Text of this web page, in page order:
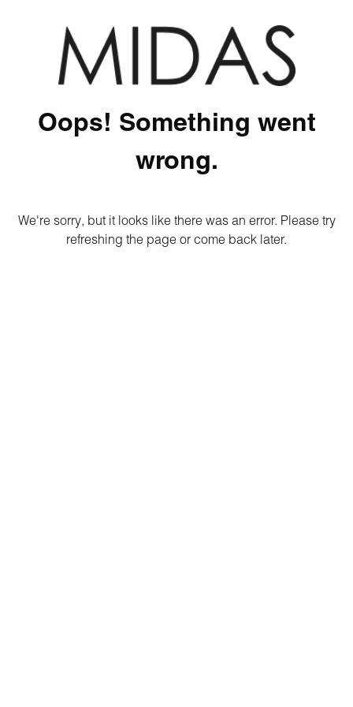
Oops! Something went
wrong.
We're sorry, but it looks like there was an error. Please try
refreshing the page or come back later.